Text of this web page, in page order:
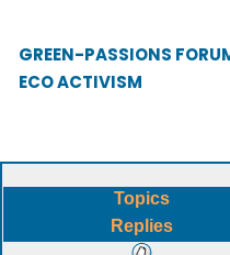
GREEN-PASSIONS
ECO ACTIVISM
Topics
Replies